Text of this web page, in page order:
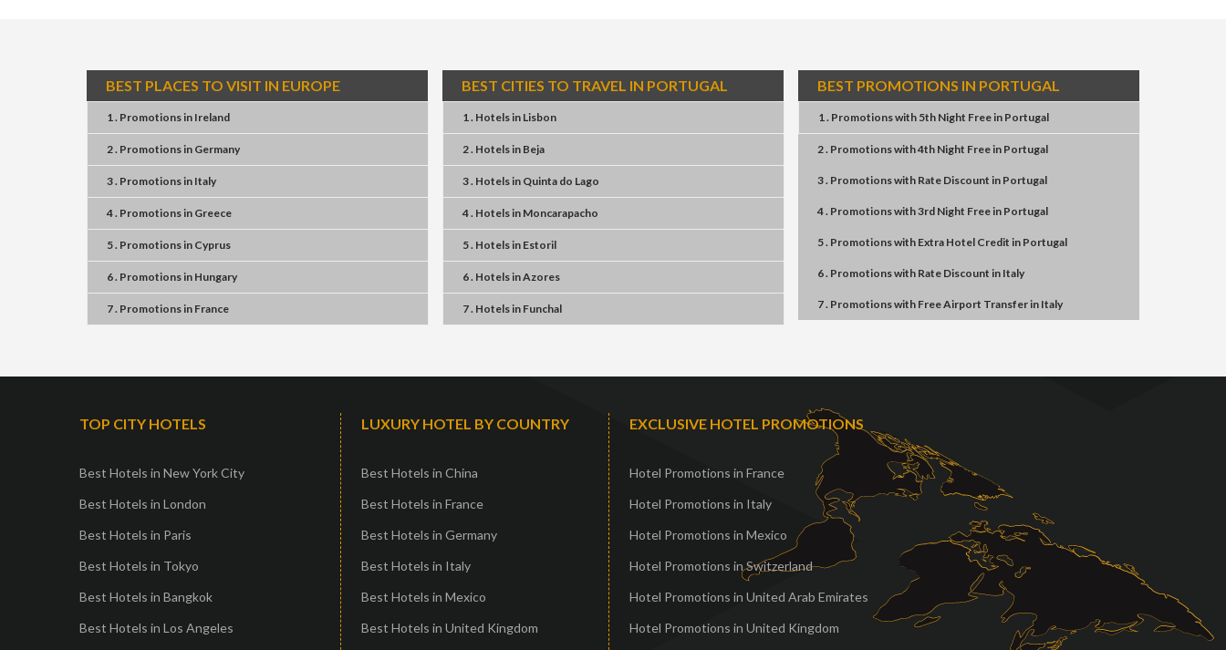
BEST PLACES TO VISIT IN EUROPE
1 . Promotionsin Ireland
2 . Promotionsin Germany
3 . Promotionsin Italy
4 . Promotionsin Greece
5 . Promotionsin Cyprus
6 . Promotionsin Hungary
7 . Promotionsin France
BEST CITIES TO TRAVEL IN PORTUGAL
1 . Hotelsin Lisbon
2 . Hotelsin Beja
3 . Hotelsin Quinta do Lago
4 . Hotelsin Moncarapacho
5 . Hotelsin Estoril
6 . HotelsinAzores
7 . Hotelsin Funchal
BEST PROMOTIONS IN PORTUGAL
1 . Promotionswith 5th Night Freein Portugal
2 . Promotionswith4th Night Freein Portugal
3 . Promotionswith Rate Discount in Portugal
4 . Promotionswith3rd Night Freein Portugal
5 . Promotionswith Extra Hotel Credit in Portugal
6 . Promotionswith Rate Discount in Italy
7 . Promotionswith Free Airport Transferin Italy
TOP CITY HOTELS
Best Hotels in New York City
Best Hotels in London
Best Hotels in Paris
Best Hotels in Tokyo
Best Hotels in Bangkok
Best Hotels in Los Angeles
LUXURY HOTEL BY COUNTRY
Best Hotels in China
Best Hotels in France
Best Hotels in Germany
Best Hotels in Italy
Best Hotels in Mexico
Best Hotels in United Kingdom
EXCLUSIVE HOTEL PROMOTIONS
Hotel Promotions in France
Hotel Promotions in Italy
Hotel Promotions in Mexico
Hotel Promotions in Switzerland
Hotel Promotions in United Arab Emirates
Hotel Promotions in United Kingdom